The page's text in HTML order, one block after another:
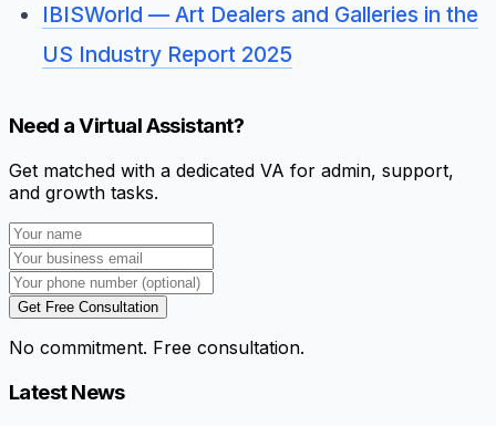
IBISWorld — Art Dealers and Galleries in the
US Industry Report 2025
Need a Virtual Assistant?
Get matched with a dedicated VA for admin, support,
and growth tasks.
Get Free Consultation
No commitment. Free consultation.
Latest News